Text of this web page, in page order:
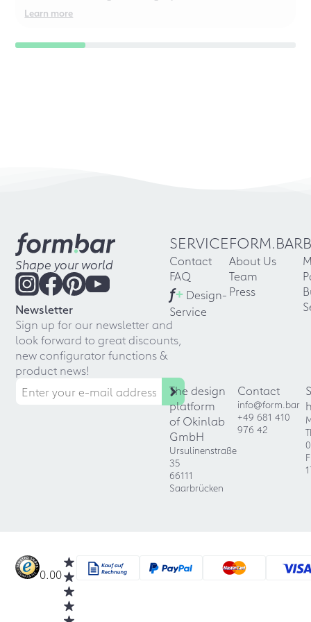
even for chaotic perfectionists!
Learn more
Shape your world
Newsletter
Sign up for our newsletter and
look forward to great discounts,
new configurator functions &
product news!
SERVICE
Contact
FAQ
f+ Design-
Service
FORM.BAR
About Us
Team
Press
The design
platform
of Okinlab
GmbH
Ursulinenstraße
35
66111
Saarbrücken
Contact
info@form.bar
+49 681 410
976 42
0.00